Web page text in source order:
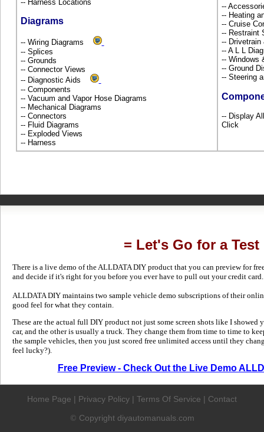
-- Harness Locations
Diagrams
-- Wiring Diagrams
-- Splices
-- Grounds
-- Connector Views
-- Diagnostic Aids
-- Components
-- Vacuum and Vapor Hose Diagrams
-- Mechanical Diagrams
-- Connectors
-- Fluid Diagrams
-- Exploded Views
-- Harness
--
-- Heating
-- Cruise
-- Restraint
--
-- A L L
-- Windows
-- Ground
-- Steering
-- Display
Click
= Let's Go for a Test
There is a live demo of the ALLDATA DIY product that you can preview for
and decide if it's right for you before you ever have to pull out your credit card.
ALLDATA DIY maintains two sample vehicle demo subscriptions of their
good feel for what they contain.
These are the actual full DIY product not just some screen shots like I showed
car, and the other is usually a truck. They change them from time to time to
the sample vehicles, then you just scored free unlimited access until they
feel lucky?).
Free Preview - Check Out the Live Demo
Home Page | Privacy Policy | Terms Of Service | Contact
© Copyright diyautomanuals.com